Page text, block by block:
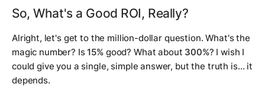
So, What's a Good ROI, Really?
Alright, let's get to the million-dollar question. What's the
magic number? Is15% good? What about 300%? I wish I
could give you a single, simple answer, but the truth is… it
depends.